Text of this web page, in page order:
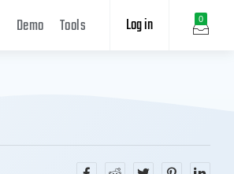
0
Log in
Demo Tools